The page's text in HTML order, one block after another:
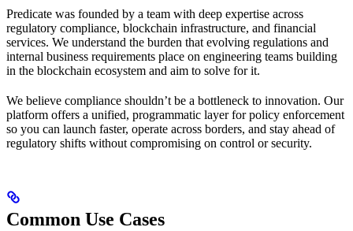
Predicate was founded by a team with deep expertise across
regulatory compliance, blockchain infrastructure, and financial
services. We understand the burden that evolving regulations and
internal business requirements place on engineering teams building
in the blockchain ecosystem and aim to solve for it.
We believe compliance shouldn’t be a bottleneck to innovation. Our
platform offers a unified, programmatic layer for policy enforcement
so you can launch faster, operate across borders, and stay ahead of
regulatory shifts without compromising on control or security.
Common Use Cases